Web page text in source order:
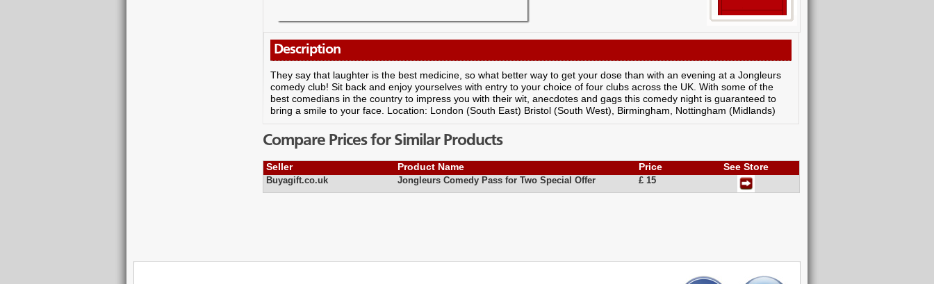
Description
They say that laughter is the best medicine, so what better way to get your dose than with an evening at a Jongleurs
comedy club! Sit back and enjoy yourselves with entry to your choice of four clubs across the UK. With some of the
best comedians in the country to impress you with their wit, anecdotes and gags this comedy night is guaranteed to
bring a smile to your face. Location: London (South East) Bristol (South West), Birmingham, Nottingham (Midlands)
Compare Prices for Similar Products
Seller Product Name Price See Store
Buyagift.co.uk Jongleurs Comedy Pass for Two Special Offer £ 15